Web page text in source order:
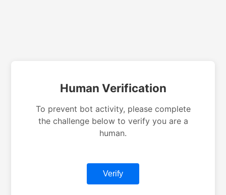
Human Verification
To prevent bot activity, please complete
the challenge below to verify you are a
human.
Verify